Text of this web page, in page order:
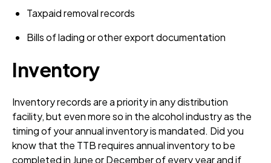
Taxpaid removal records
Bills of lading or other export documentation
Inventory
Inventory records are a priority in any distribution
facility, but even more so in the alcohol industry as the
timing of your annual inventory is mandated. Did you
know that the TTB requires annual inventory to be
completed in June or December of every year and if